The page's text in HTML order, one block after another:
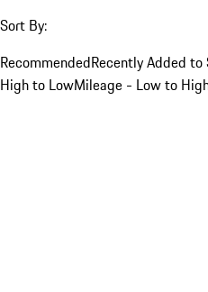
Sort By:
RecommendedRecently Added to
High to LowMileage - Low to